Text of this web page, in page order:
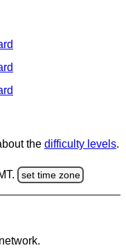
the difficulty levels.
set time zone